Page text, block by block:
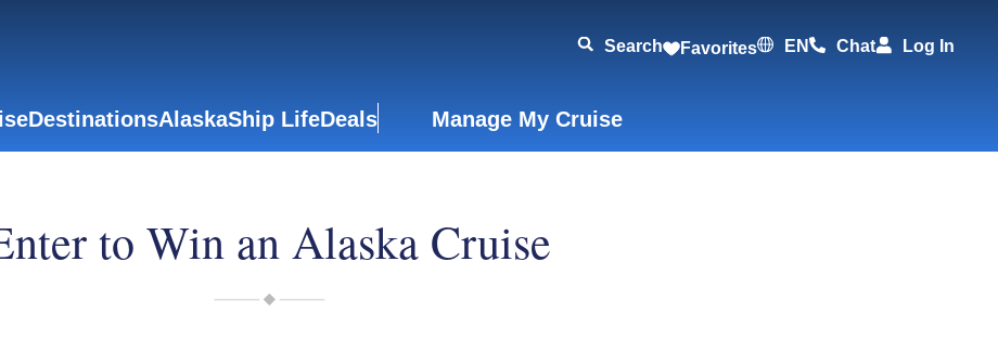
Search Favorites EN Chat Log In
DestinationsAlaskaShip LifeDeals Manage My Cruise
to Win an Alaska Cruise